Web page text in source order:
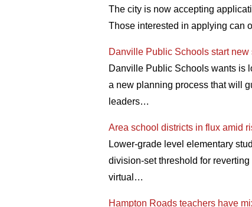
The city is now accepting
Those interested in applying can
Danville Public Schools start
Danville Public Schools wants is
a new planning process that will
leaders…
Area school districts in flux amid
Lower-grade level elementary
division-set threshold for
virtual…
Hampton Roads teachers have